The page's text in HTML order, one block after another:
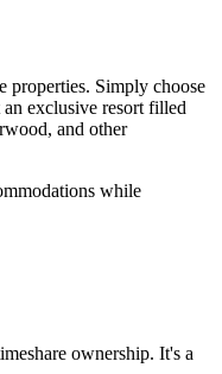
properties. Simply choose
exclusive resort filled
and other
while
ownership. It's a